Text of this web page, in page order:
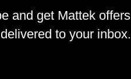
and get Mattek
to your inbox.